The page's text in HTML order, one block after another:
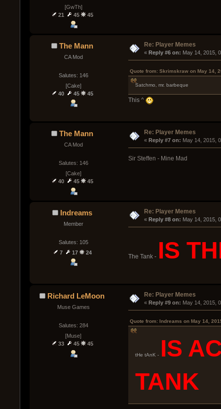
[GwTh]
21
45 45
The Mann
CA Mod
Salutes: 146
[Cake]
40
45 45
Re: Player Memes
« Reply #6 on: May 14, 2015,
Quote from: Skrimskraw on May 14,
Satchmo, mr. barbeque
This ^
The Mann
CA Mod
Salutes: 146
[Cake]
40
45 45
Re: Player Memes
« Reply #7 on: May 14, 2015,
Sir Steffen - Mine Mad
Indreams
Member
Salutes: 105
7
17 24
Re: Player Memes
« Reply #8 on: May 14, 2015,
The Tank - IS
Richard LeMoon
Muse Games
Salutes: 284
[Muse]
33
45 45
Re: Player Memes
« Reply #9 on: May 14, 2015,
Quote from: Indreams on May 14,
tHe tAnK - IS
TANK